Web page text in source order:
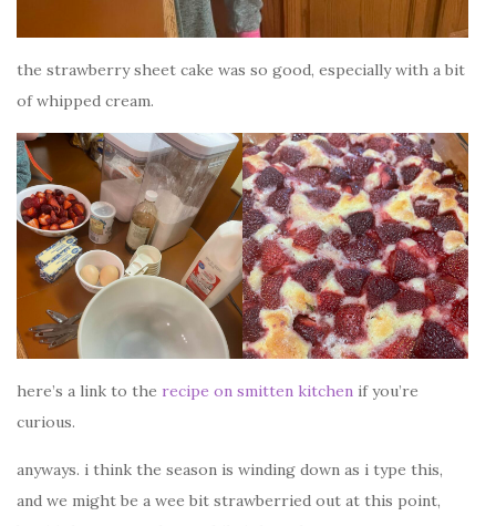
the strawberry sheet cake was so good, especially with a bit
of whipped cream.
here’s a link to the recipe on smitten kitchen if you’re
curious.
anyways. i think the season is winding down as i type this,
and we might be a wee bit strawberried out at this point,